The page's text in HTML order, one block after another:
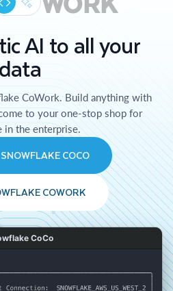
AI to all your
data
CoWork. Build anything with
to your one-stop shop for
in the enterprise.
COCO
COWORK
CoCo